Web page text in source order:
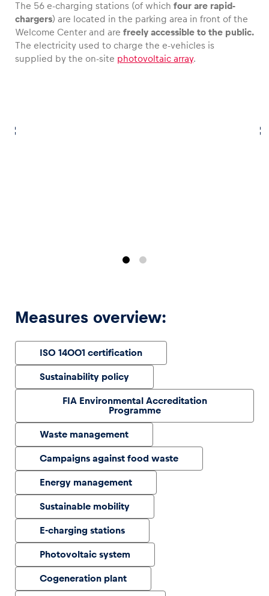
Pages
Show all
Vehicle
Glossary
The 56 e-charging stations (of which four are rapid-
chargers) are located in the parking area in front of the
Welcome Center and are freely accessible to the public.
The electricity used to charge the e-vehicles is
supplied by the on-site photovoltaic array.
Measures overview:
ISO 14001 certification
Sustainability policy
FIA Environmental Accreditation
Programme
Waste management
Campaigns against food waste
Energy management
Sustainable mobility
E-charging stations
Photovoltaic system
Cogeneration plant